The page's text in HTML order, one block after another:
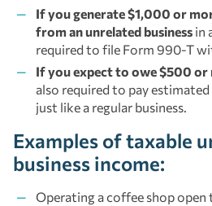
If you generate $1,000 or
from an unrelated business in
required to file Form 990-T
If you expect to owe $500 or
also required to pay
just like a regular business.
Examples of taxable
business income:
Operating a coffee shop